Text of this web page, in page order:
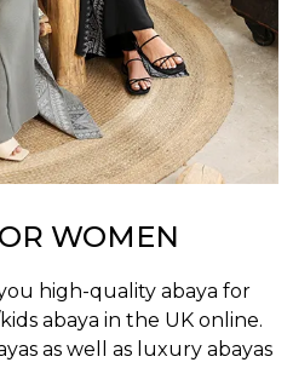
WOMEN
high-quality abaya for
abaya in the UK online.
as well as luxury abayas